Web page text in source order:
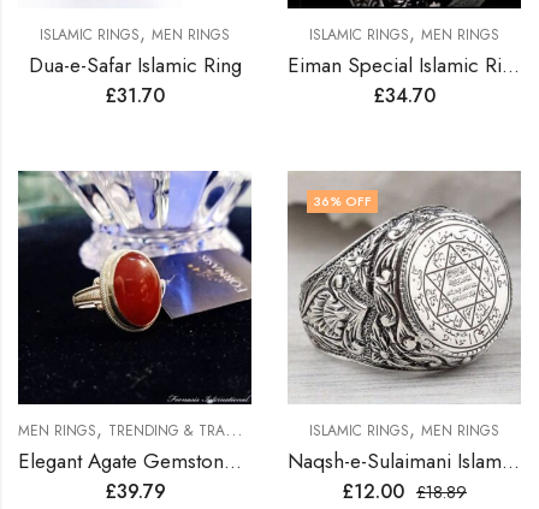
ISLAMIC RINGS, MEN RINGS
Dua-e-Safar Islamic Ring
£31.70
ISLAMIC RINGS, MEN RINGS
Eiman Special Islamic Ring
£34.70
MEN RINGS, TRENDING & TRADITION RINGS
Elegant Agate Gemstone Silver Ring
£39.79
36% OFF
ISLAMIC RINGS, MEN RINGS
Naqsh-e-Sulaimani Islamic Ring
£12.00 £18.89